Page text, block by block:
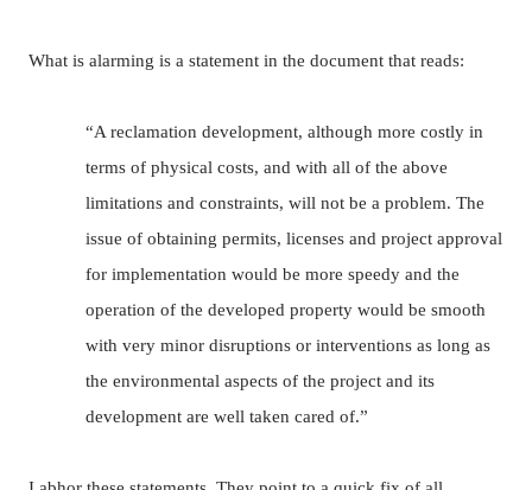
What is alarming is a statement in the document that reads:
“A reclamation development, although more costly in
terms of physical costs, and with all of the above
limitations and constraints, will not be a problem. The
issue of obtaining permits, licenses and project approval
for implementation would be more speedy and the
operation of the developed property would be smooth
with very minor disruptions or interventions as long as
the environmental aspects of the project and its
development are well taken cared of.”